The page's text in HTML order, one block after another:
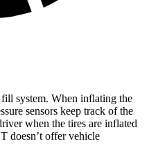
system. When inflating the
sensors keep track of the
when the tires are inflated
doesn’t offer vehicle